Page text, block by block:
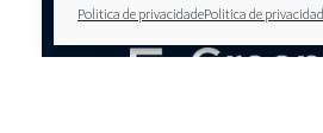
Politica de privacidadePolitica de